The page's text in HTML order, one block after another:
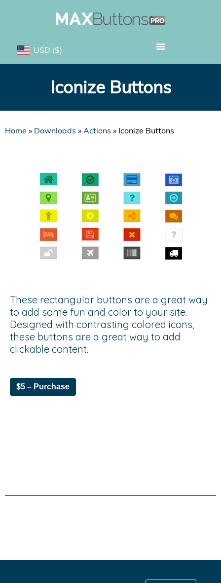
USD ($)
Iconize Buttons
Home » Downloads » Actions » Iconize Buttons
These rectangular buttons are a great way
to add some fun and color to your site.
Designed with contrasting colored icons,
these buttons are a great way to add
clickable content.
$5 – Purchase